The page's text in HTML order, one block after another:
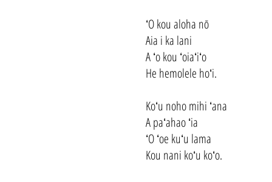
ʻO kou aloha nō
Aia i ka lani
A ʻo kou ʻoiaʻiʻo
He hemolele hoʻi.
Koʻu noho mihi ʻana
A paʻahao ʻia
ʻO ʻoe kuʻu lama
Kou nani koʻu koʻo.